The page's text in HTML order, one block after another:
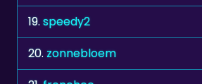
20.zonnebloem
21. frenchee